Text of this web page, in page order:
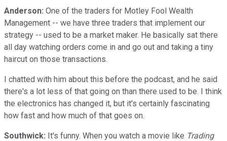
Anderson: One of the traders for Motley Fool Wealth
Management -- we have three traders that implement our
strategy -- used to be a market maker. He basically sat there
all day watching orders come in and go out and taking a tiny
haircut on those transactions.
I chatted with him about this before the podcast, and he said
there's a lot less of that going on than there used to be. I think
the electronics has changed it, but it's certainly fascinating
how fast and how much of that goes on.
Southwick: It's funny. When you watch a movie like Trading